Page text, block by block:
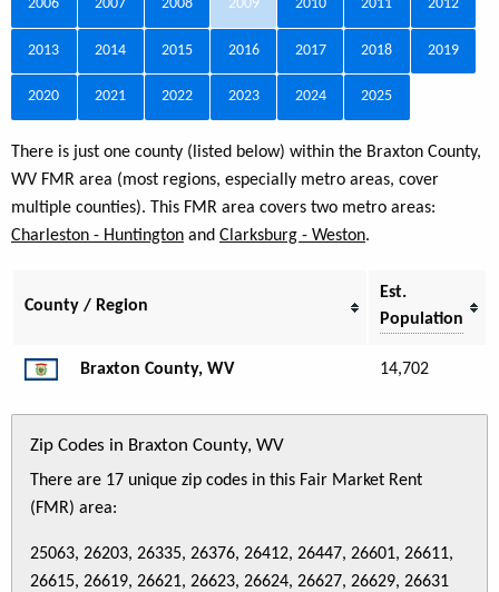
2006 2007 2008 2009 2010 2011 2012
2013 2014 2015 2016 2017 2018 2019
2020 2021 2022 2023 2024 2025
There is just one county (listed below) within the Braxton County,
WV FMR area (most regions, especially metro areas, cover
multiple counties). This FMR area covers two metro areas:
Charleston - Huntington and Clarksburg - Weston.
County / Region
Est.
Population
Braxton County, WV 14,702
Zip Codes in Braxton County, WV
There are 17 unique zip codes in this Fair Market Rent
(FMR) area:
25063, 26203, 26335, 26376, 26412, 26447, 26601, 26611,
26615, 26619, 26621, 26623, 26624, 26627, 26629, 26631